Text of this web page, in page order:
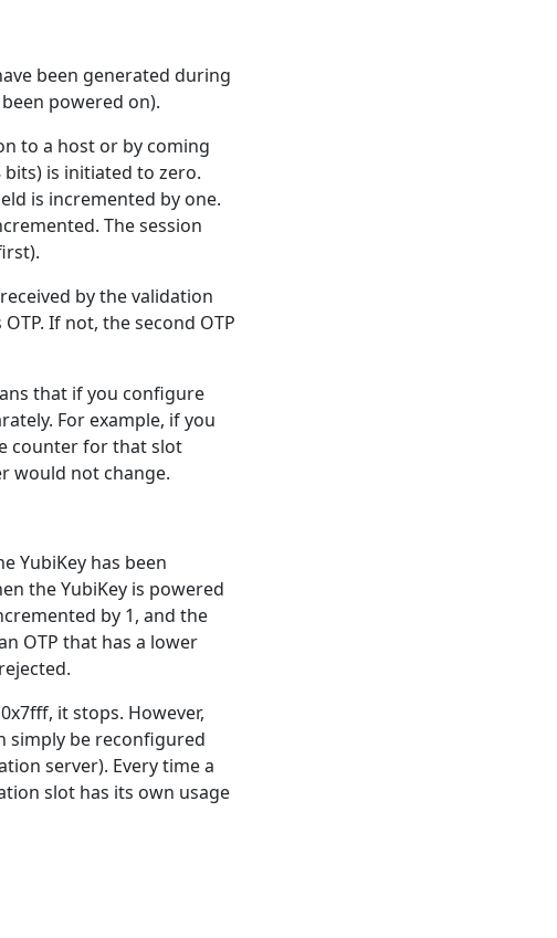
been generated during
powered on).
to a host or by coming
is initiated to zero.
is incremented by one.
The session
by the validation
If not, the second OTP
that if you configure
For example, if you
counter for that slot
would not change.
YubiKey has been
the YubiKey is powered
by 1, and the
OTP that has a lower
it stops. However,
simply be reconfigured
server). Every time a
slot has its own usage